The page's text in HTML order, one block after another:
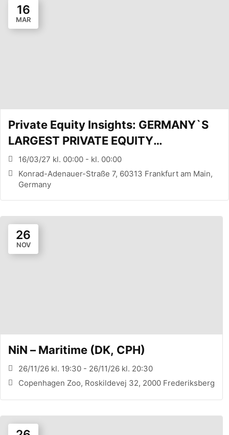
16
MAR
Private Equity Insights: GERMANY`S
LARGEST PRIVATE EQUITY
CONFERENCE (FRANKFURT, DE)
16/03/27 kl. 00:00 - kl. 00:00
Konrad-Adenauer-Straße 7, 60313 Frankfurt am Main,
Germany
26
NOV
NiN – Maritime (DK, CPH)
26/11/26 kl. 19:30 - 26/11/26 kl. 20:30
Copenhagen Zoo, Roskildevej 32, 2000 Frederiksberg